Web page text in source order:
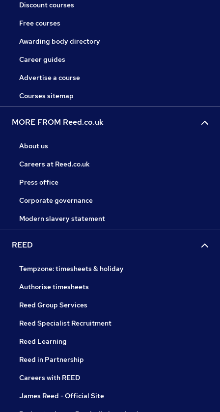
Discount courses
Free courses
Awarding body directory
Career guides
Advertise a course
Courses sitemap
MORE FROM Reed.co.uk
About us
Careers at Reed.co.uk
Press office
Corporate governance
Modern slavery statement
REED
Tempzone: timesheets & holiday
Authorise timesheets
Reed Group Services
Reed Specialist Recruitment
Reed Learning
Reed in Partnership
Careers with REED
James Reed - Official Site